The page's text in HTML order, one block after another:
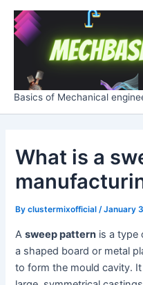
Skip
content
Basics of Mechanical
What is a
Byclustermixofficial/January
Asweep pattern is a type
a shaped board or metal
to form the mould cavity.
Post
navigation